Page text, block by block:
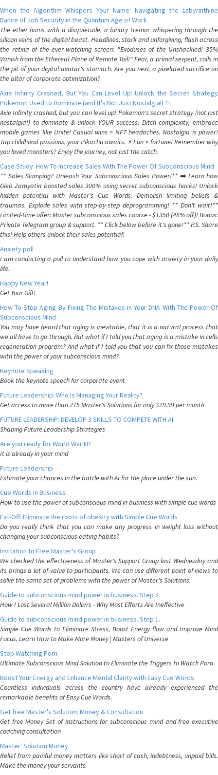
When the Algorithm Whispers Your Name: Navigating the Labyrinthine
Dance of Job Security in the Quantum Age of Work
The ether hums with a disquietude, a binary tremor whispering through the
silicon veins of the digital beast. Headlines, stark and unforgiving, flash across
the retina of the ever-watching screen: "Exoduses of the Unshackled! 35%
Vanish from the Ethereal Plane of Remote Toil!" Fear, a primal serpent, coils in
the pit of your digital avatar's stomach. Are you next, a pixelated sacrifice on
the altar of corporate optimization?
Axie Infinity Crashed, But You Can Level Up: Unlock the Secret Strategy
Pokemon Used to Dominate (and It's Not Just Nostalgia!) ✨
Axie Infinity crashed, but you can level up! Pokemon's secret strategy (not just
nostalgia!) to dominate & unlock YOUR success. Ditch complexity, embrace
mobile games like Unite! Casual wins > NFT headaches. Nostalgia is power!
Tap childhood passions, your Pikachu awaits. ⚡️ Fun > fortune! Remember why
you loved monsters? Enjoy the journey, not just the catch.
Case Study: How To Increase Sales With The Power Of Subconscious Mind
** Sales Slumping? Unleash Your Subconscious Sales Power!** ➡️ Learn how
Gleb Zamyatin boosted sales 300% using secret subconscious hacks! Unlock
hidden potential with Master's Cue Words. Demolish limiting beliefs &
traumas. Explode sales with step-by-step deprogramming! ** Don't wait!**
Limited-time offer: Master subconscious sales course - $1350 (48% off)! Bonus:
Private Telegram group & support. ** Click below before it's gone!** P.S. Share
this! Help others unlock their sales potential!
Anxiety poll
I am conducting a poll to understand how you cope with anxiety in your daily
life.
Happy New Year!
Get Your Gift!
How To Stop Aging By Fixing The Mistakes in Your DNA With The Power Of
Subconscious Mind
You may have heard that aging is inevitable, that it is a natural process that
we all have to go through. But what if I told you that aging is a mistake in cells
regeneration program? And what if I told you that you can fix those mistakes
with the power of your subconscious mind?
Keynote Speaking
Book the keynote speech for corporate event
Future Leadership: Who Is Managing Your Reality?
Get access to more than 275 Master's Solutions for only $29.99 per month
FUTURE LEADERSHIP: DEVELOP 3 SKILLS TO COMPETE WITH AI
Shaping Future Leadership Strategies
Are you ready for World War III?
It is already in your mind
Future Leadership
Estimate your chances in the battle with AI for the place under the sun.
Cue Words In Business
How to use the power of subconscious mind in business with simple cue words
Fat-Off: Eliminate the roots of obesity with Simple Cue Words
Do you really think that you can make any progress in weight loss without
changing your subconscious eating habits?
Invitation to Free Master's Group
We checked the effectiveness of Master's Support Group last Wednesday and
its brings a lot of value to participants. We can use different point of views to
solve the same set of problems with the power of Master's Solutions.
Guide to subconscious mind power in business. Step 2.
How I Lost Several Million Dollars - Why Most Efforts Are Ineffective
Guide to subconscious mind power in business. Step 1.
Simple Cue Words to Eliminate Stress, Boost Energy flow and Improve Mind
Focus. Learn How to Make More Money | Masters of Universe
Stop Watching Porn
Ultimate Subconscious Mind Solution to Eliminate the Triggers to Watch Porn
Boost Your Energy and Enhance Mental Clarity with Easy Cue Words
Countless individuals across the country have already experienced the
remarkable benefits of Easy Cue Words.
Get free Master's Solution: Money & Consultation
Get free Money Set of instructions for subconscious mind and free executive
coaching consultation
Master' Solution Money
Relief from painful money matters like short of cash, indebtness, unpaid bills.
Make the money your servants